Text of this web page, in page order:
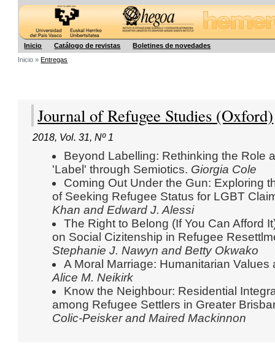
Inicio Catálogo de revistas
Boletines de novedades
Inicio »Entregas
Journal of Refugee Studies (Oxford)
2018, Vol. 31,Nº 1
Beyond Labelling: Rethinking the Role
'Label' through Semiotics. Giorgia Cole
Coming Out Under the Gun: Exploring
of Seeking Refugee Status for LGBT
Khan and Edward J. Alessi
The Right to Belong (If You Can Afford
on Social Cizitenship in Refugee
Stephanie J. Nawyn and Betty Okwako
A Moral Marriage: Humanitarian
Alice M. Neikirk
Know the Neighbour: Residential
among Refugee Settlers in Greater
Colic-Peisker and Maired Mackinnon